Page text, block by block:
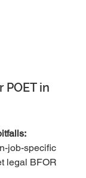
POET in
job-specific
legal BFOR